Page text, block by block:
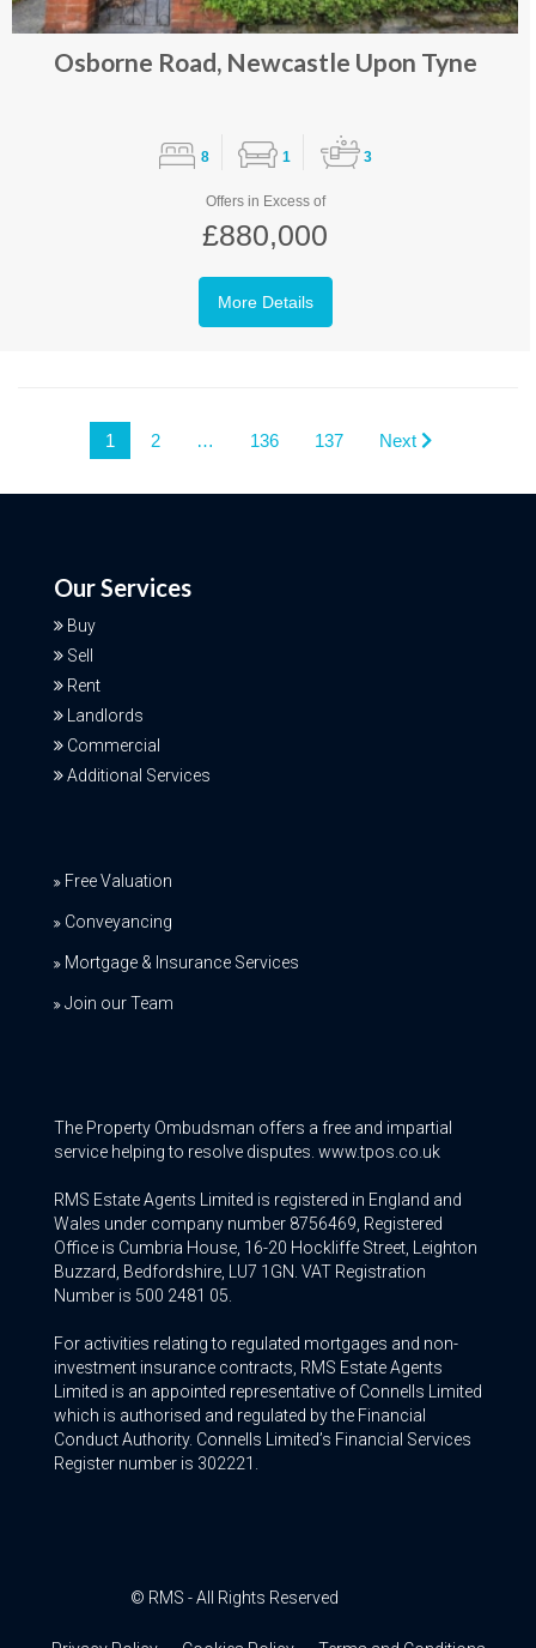
Osborne Road, Newcastle Upon Tyne
8 1 3
Offers in Excess of
£880,000
More Details
1 2 … 136 137 Next
Our Services
Buy
Sell
Rent
Landlords
Commercial
Additional Services
Free Valuation
Conveyancing
Mortgage & Insurance Services
Join our Team
The Property Ombudsman offers a free and impartial
service helping to resolve disputes. www.tpos.co.uk
RMS Estate Agents Limited is registered in England and
Wales under company number 8756469, Registered
Office is Cumbria House, 16-20 Hockliffe Street, Leighton
Buzzard, Bedfordshire, LU7 1GN. VAT Registration
Number is 500 2481 05.
For activities relating to regulated mortgages and non-
investment insurance contracts, RMS Estate Agents
Limited is an appointed representative of Connells Limited
which is authorised and regulated by the Financial
Conduct Authority. Connells Limited’s Financial Services
Register number is 302221.
© RMS - All Rights Reserved